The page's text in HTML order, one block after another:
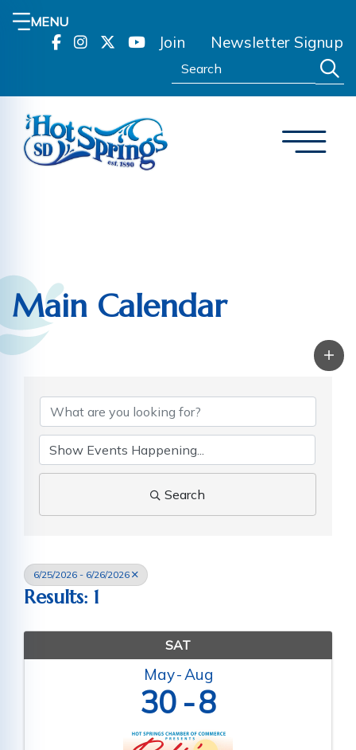
MENU
Join Newsletter Signup
Search:
Main Calendar
Search
6/25/2026 - 6/26/2026
Results: 1
SAT
May Aug
30 8